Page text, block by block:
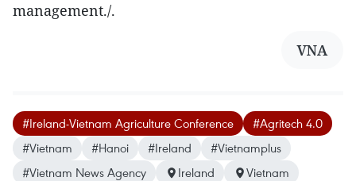
management./.
VNA
#Ireland-Vietnam Agriculture Conference
#Agritech 4.0
#Vietnam
#Hanoi #Ireland
#Vietnamplus
#Vietnam News Agency
Ireland Vietnam